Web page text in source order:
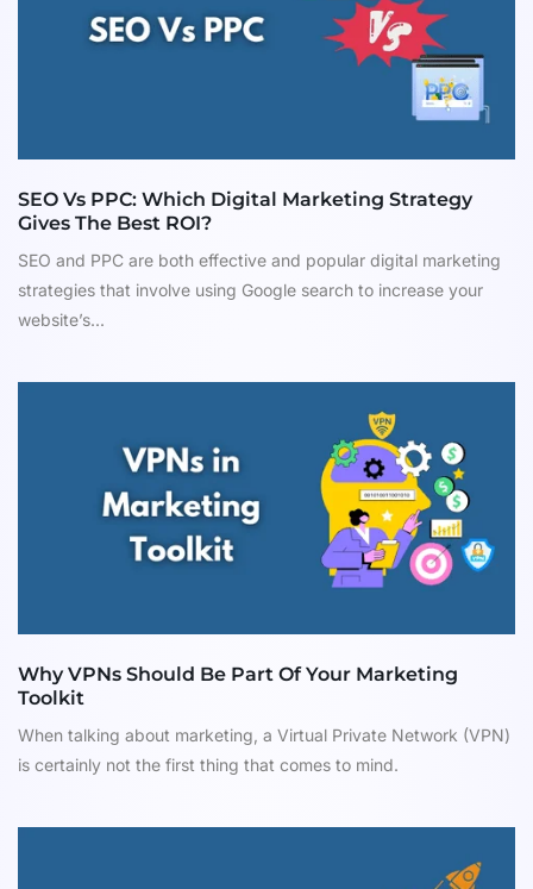
SEO Vs PPC: Which Digital Marketing Strategy
Gives The Best ROI?
SEO and PPC are both effective and popular digital marketing
strategies that involve using Google search to increase your
website’s...
Why VPNs Should Be Part Of Your Marketing
Toolkit
When talking about marketing, a Virtual Private Network (VPN)
is certainly not the first thing that comes to mind.